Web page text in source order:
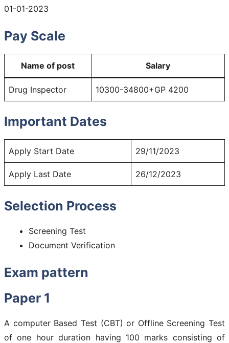
01-01-2023
Pay Scale
Name of post Salary
Drug Inspector 10300-34800+GP 4200
Important Dates
Apply Start Date 29/11/2023
Apply Last Date 26/12/2023
Selection Process
Screening Test
Document Verification
Exam pattern
Paper 1
A computer Based Test (CBT) or Offline Screening Test
of one hour duration having 100 marks consisting of